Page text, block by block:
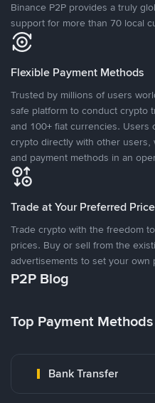
Binance P2P provides a truly
support for more than 70 local
Flexible Payment Methods
Trusted by millions of users
safe platform to conduct crypto
and 100+ fiat currencies. Users
crypto directly with other
and payment methods in an
Trade at Your Preferred
Trade crypto with the freedom
prices. Buy or sell from the
advertisements to set your own
P2P Blog
Top Payment Methods
Bank Transfer